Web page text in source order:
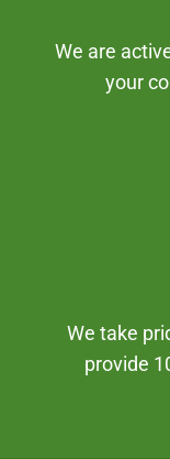
We are
your
We take
provide